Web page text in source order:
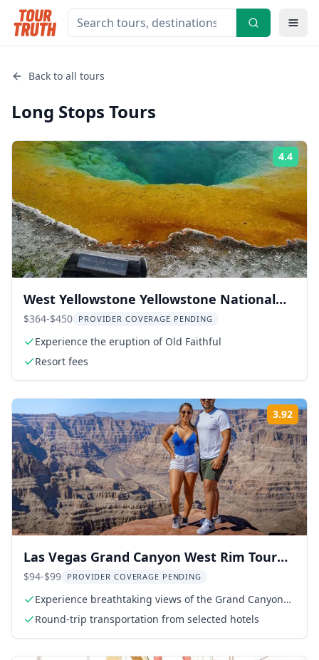
Back to all tours
Long Stops Tours
4.4
West Yellowstone Yellowstone National
Park Tour
$364-$450 PROVIDER COVERAGE PENDING
Experience the eruption of Old Faithful
Resort fees
3.92
Las Vegas Grand Canyon West Rim Tour
with Hoover Dam
$94-$99 PROVIDER COVERAGE PENDING
Experience breathtaking views of the Grand Canyon
West Rim
Round-trip transportation from selected hotels